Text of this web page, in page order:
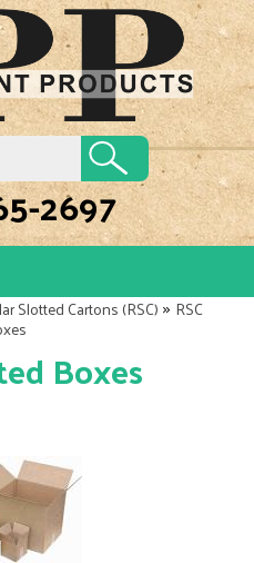
2697
Slotted Cartons (RSC)»RSC
Boxes